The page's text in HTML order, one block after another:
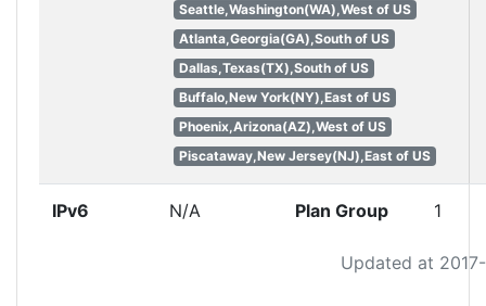
Updated at
Seattle,Washington(WA),West of US
Atlanta,Georgia(GA),South of US
Dallas,Texas(TX),South of US
Buffalo,New York(NY),East of US
Phoenix,Arizona(AZ),West of US
Piscataway,New Jersey(NJ),East of US
IPv6 N/A Plan Group 1